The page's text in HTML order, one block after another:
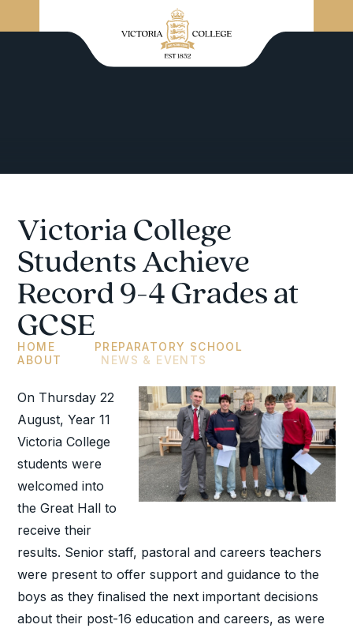
Victoria College
Students Achieve
Record 9-4 Grades at
GCSE
HOME
PREPARATORY SCHOOL
ABOUT
NEWS & EVENTS
On Thursday 22
August, Year 11
Victoria College
students were
welcomed into
the Great Hall to
receive their
results. Senior staff, pastoral and careers teachers
were present to offer support and guidance to the
boys as they finalised the next important decisions
about their post-16 education and careers, as were